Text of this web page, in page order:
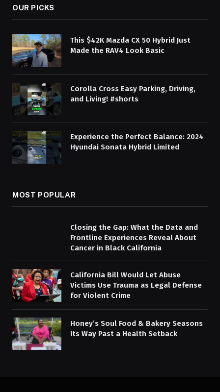
OUR PICKS
This $42K Mazda CX 50 Hybrid Just
Made the RAV4 Look Basic
Corolla Cross Easy Parking, Driving,
and Living! #shorts
Experience the Perfect Balance: 2024
Hyundai Sonata Hybrid Limited
MOST POPULAR
Closing the Gap: What the Data and
Frontline Experiences Reveal About
Cancer in Black California
California Bill Would Let Abuse
Victims Use Trauma as Legal Defense
for Violent Crime
Honey’s Soul Food & Bakery Seasons
Its Way Past a Health Setback